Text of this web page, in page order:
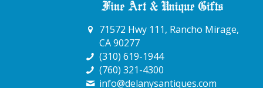
71572 Hwy 111, Rancho Mirage,
CA 90277
(310) 619-1944
(760) 321-4300
info@delanysantiques.com